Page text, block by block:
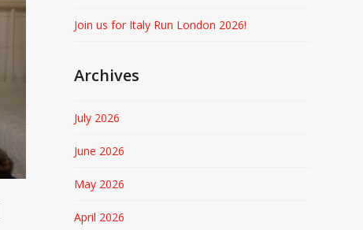
Join us for Italy Run London 2026!
Archives
July 2026
June 2026
May 2026
April 2026